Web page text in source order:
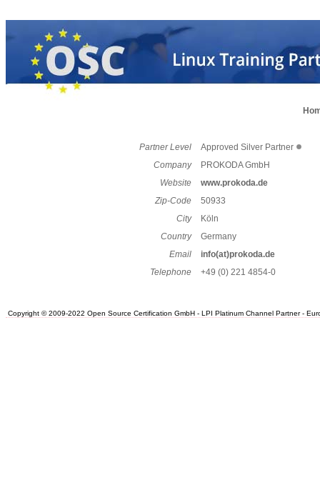
Partner Level
Approved Silver Partner
Company
PROKODA GmbH
Website
www.prokoda.de
Zip-Code
50933
City
Köln
Country
Germany
Email
info(at)prokoda.de
Telephone
+49 (0) 221 4854-0
Copyright © 2009-2022 Open Source Certification GmbH - LPI Platinum Channel Partner -